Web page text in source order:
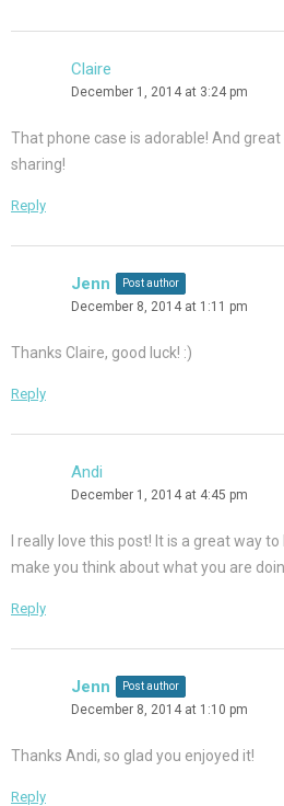
Claire
December 1, 2014 at 3:24 pm
That phone case is adorable! And
sharing!
Reply
Jenn Post author
December 8, 2014 at 1:11 pm
Thanks Claire, good luck! :)
Reply
Andi
December 1, 2014 at 4:45 pm
I really love this post! It is a great way
make you think about what you are
Reply
Jenn Post author
December 8, 2014 at 1:10 pm
Thanks Andi, so glad you enjoyed it!
Reply